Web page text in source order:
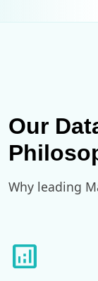
Our
Why leading
analytics